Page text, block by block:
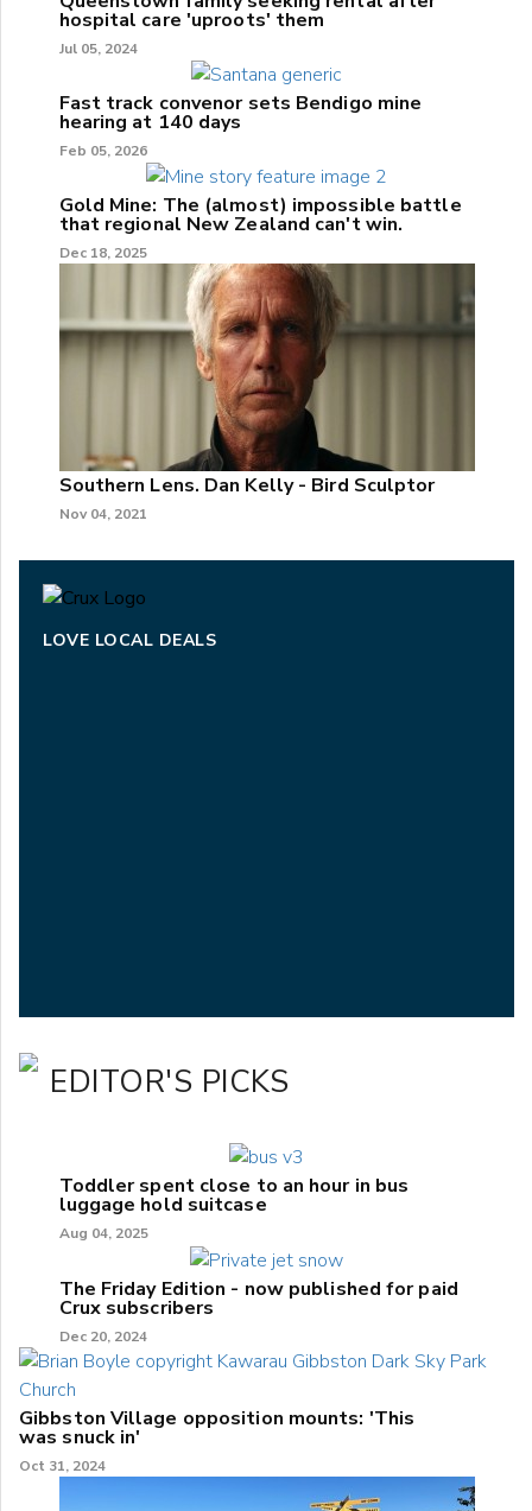
hospital care 'uproots' them
Jul 05, 2024
Fast track convenor sets Bendigo mine
hearing at 140 days
Feb 05, 2026
Gold Mine: The (almost) impossible battle
that regional New Zealand can't win.
Dec 18, 2025
Southern Lens. Dan Kelly - Bird Sculptor
Nov 04, 2021
LOVE LOCAL DEALS
EDITOR'S PICKS
Toddler spent close to an hour in bus
luggage hold suitcase
Aug 04, 2025
The Friday Edition - now published for paid
Crux subscribers
Dec 20, 2024
Gibbston Village opposition mounts: 'This
was snuck in'
Oct 31, 2024